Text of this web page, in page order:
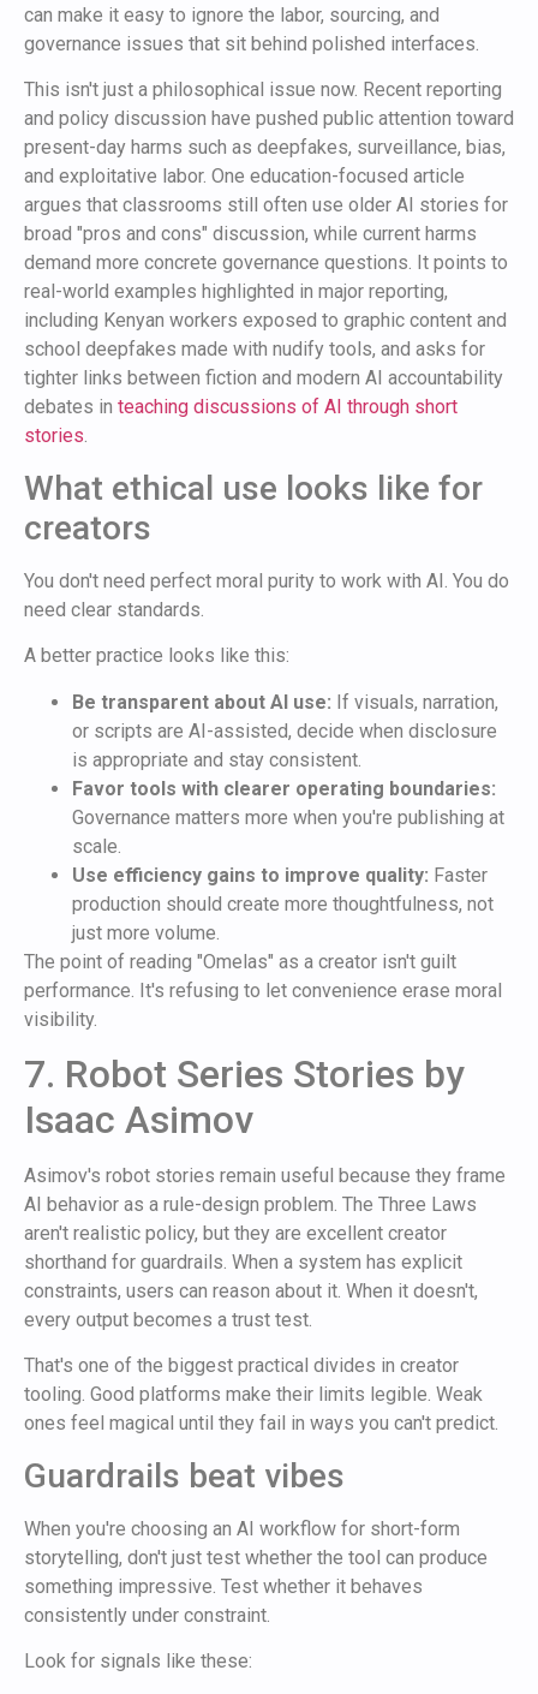
can make it easy to ignore the labor, sourcing, and
governance issues that sit behind polished interfaces.
This isn't just a philosophical issue now. Recent reporting
and policy discussion have pushed public attention toward
present-day harms such as deepfakes, surveillance, bias,
and exploitative labor. One education-focused article
argues that classrooms still often use older AI stories for
broad "pros and cons" discussion, while current harms
demand more concrete governance questions. It points to
real-world examples highlighted in major reporting,
including Kenyan workers exposed to graphic content and
school deepfakes made with nudify tools, and asks for
tighter links between fiction and modern AI accountability
debates in teaching discussions of AI through short
stories.
What ethical use looks like for
creators
You don't need perfect moral purity to work with AI. You do
need clear standards.
A better practice looks like this:
Be transparent about AI use: If visuals, narration,
or scripts are AI-assisted, decide when disclosure
is appropriate and stay consistent.
Favor tools with clearer operating boundaries:
Governance matters more when you're publishing at
scale.
Use efficiency gains to improve quality: Faster
production should create more thoughtfulness, not
just more volume.
The point of reading "Omelas" as a creator isn't guilt
performance. It's refusing to let convenience erase moral
visibility.
7. Robot Series Stories by
Isaac Asimov
Asimov's robot stories remain useful because they frame
AI behavior as a rule-design problem. The Three Laws
aren't realistic policy, but they are excellent creator
shorthand for guardrails. When a system has explicit
constraints, users can reason about it. When it doesn't,
every output becomes a trust test.
That's one of the biggest practical divides in creator
tooling. Good platforms make their limits legible. Weak
ones feel magical until they fail in ways you can't predict.
Guardrails beat vibes
When you're choosing an AI workflow for short-form
storytelling, don't just test whether the tool can produce
something impressive. Test whether it behaves
consistently under constraint.
Look for signals like these: